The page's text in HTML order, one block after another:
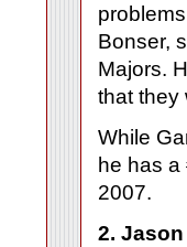
Bonser,
Majors.
that they
While
he has
2007.
2. Jason